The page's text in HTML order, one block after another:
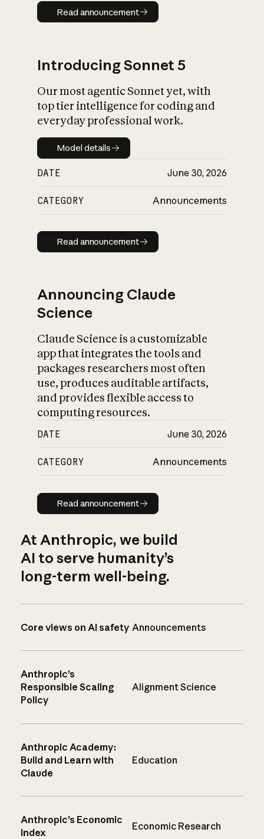
Read announcement
Read announcement
Introducing Sonnet 5
Our most agentic Sonnet yet, with
top tier intelligence for coding and
everyday professional work.
Model details
Model details
DATE June 30, 2026
CATEGORY Announcements
Read announcement
Read announcement
Announcing Claude
Science
Claude Science is a customizable
app that integrates the tools and
packages researchers most often
use, produces auditable artifacts,
and provides flexible access to
computing resources.
DATE June 30, 2026
CATEGORY Announcements
Read announcement
Read announcement
At Anthropic, we build
AI to serve humanity’s
long-term well-being.
Core views on AI safety Announcements
Anthropic’s
Responsible Scaling
Policy
Alignment Science
Anthropic Academy:
Build and Learn with
Claude
Education
Anthropic’s Economic
Index
Economic Research